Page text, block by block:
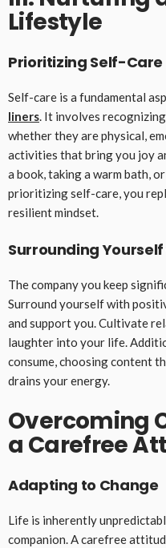
Lifestyle
Prioritizing Self-Care
Self-care is a fundamental
liners. It involves
whether they are physical,
activities that bring you joy
a book, taking a warm bath,
prioritizing self-care, you
resilient mindset.
Surrounding
The company you keep
Surround yourself with
and support you. Cultivate
laughter into your life.
consume, choosing content
drains your energy.
Overcoming
a Carefree
Adapting to Change
Life is inherently
companion. A carefree